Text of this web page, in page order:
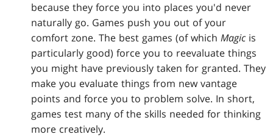
because they force you into places you'd never
naturally go. Games push you out of your
comfort zone. The best games (of whichMagic is
particularly good) force you to reevaluate things
you might have previously taken for granted. They
make you evaluate things from new vantage
points and force you to problem solve. In short,
games test many of the skills needed for thinking
more creatively.